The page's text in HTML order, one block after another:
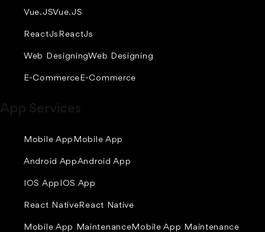
Vue.JSVue.JS
ReactJs ReactJs
Web DesigningWeb Designing
E-CommerceE-Commerce
Mobile App Mobile App
Android AppAndroid App
IOS App IOS App
React Native React Native
Mobile App Maintenance Mobile App Maintenance